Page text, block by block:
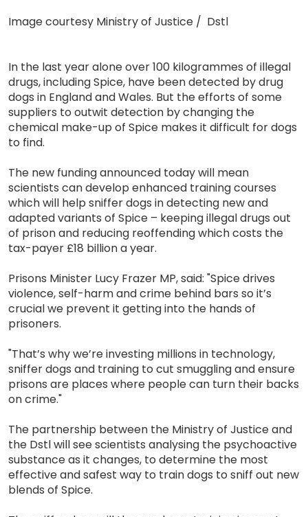
Image courtesy Ministry of Justice / Dstl
In the last year alone over 100 kilogrammes of illegal
drugs, including Spice, have been detected by drug
dogs in England and Wales. But the efforts of some
suppliers to outwit detection by changing the
chemical make-up of Spice makes it difficult for dogs
to find.
The new funding announced today will mean
scientists can develop enhanced training courses
which will help sniffer dogs in detecting new and
adapted variants of Spice – keeping illegal drugs out
of prison and reducing reoffending which costs the
tax-payer £18 billion a year.
Prisons Minister Lucy Frazer MP, said: "Spice drives
violence, self-harm and crime behind bars so it’s
crucial we prevent it getting into the hands of
prisoners.
"That’s why we’re investing millions in technology,
sniffer dogs and training to cut smuggling and ensure
prisons are places where people can turn their backs
on crime."
The partnership between the Ministry of Justice and
the Dstl will see scientists analysing the psychoactive
substance as it changes, to determine the most
effective and safest way to train dogs to sniff out new
blends of Spice.